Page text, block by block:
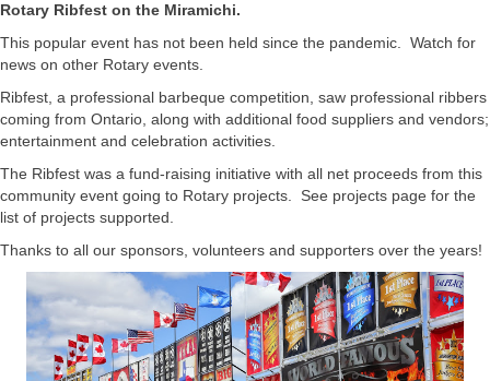
Rotary Ribfest on the Miramichi.
This popular event has not been held since the pandemic. Watch for
news on other Rotary events.
Ribfest, a professional barbeque competition, saw professional ribbers
coming from Ontario, along with additional food suppliers and vendors;
entertainment and celebration activities.
The Ribfest was a fund-raising initiative with all net proceeds from this
community event going to Rotary projects. See projects page for the
list of projects supported.
Thanks to all our sponsors, volunteers and supporters over the years!